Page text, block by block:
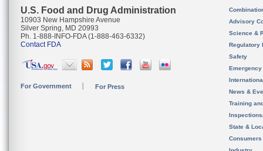
U.S. Food and Drug Administration
10903 New Hampshire Avenue
Silver Spring, MD 20993
Ph. 1-888-INFO-FDA (1-888-463-6332)
Contact FDA
For Government For Press
Advisory
Science &
Regulatory
Safety
News &
Training
State &
Consumers